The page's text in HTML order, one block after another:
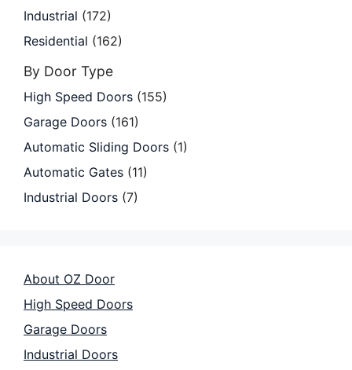
Industrial (172)
Residential (162)
By Door Type
High Speed Doors (155)
Garage Doors (161)
Automatic Sliding Doors (1)
Automatic Gates (11)
Industrial Doors (7)
About OZ Door
High Speed Doors
Garage Doors
Industrial Doors